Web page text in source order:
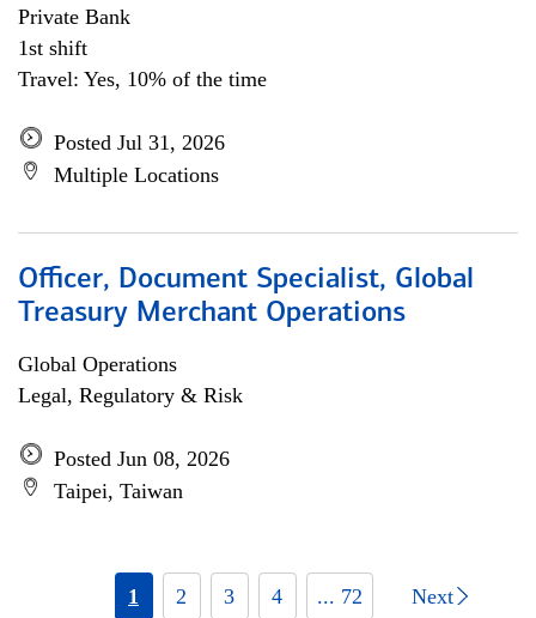
Private Bank
1st shift
Travel: Yes, 10% of the time
Posted Jul 31, 2026
Multiple Locations
Officer, Document Specialist, Global
Treasury Merchant Operations
Global Operations
Legal, Regulatory & Risk
Posted Jun 08, 2026
Taipei, Taiwan
1 2 3 4 ... 72 Next